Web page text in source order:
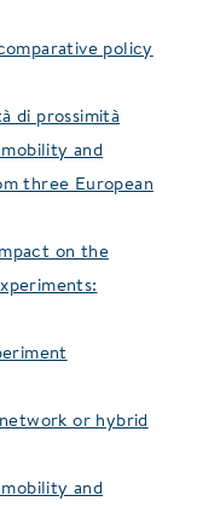
policy
di prossimità
and
three European
on the
or hybrid
and